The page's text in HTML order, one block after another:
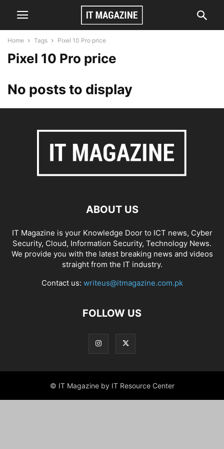
Home Tags Pixel 10 Pro price
Pixel 10 Pro price
No posts to display
ABOUT US
IT Magazine is your Knowledge Door to ICT news, Cyber
Security, Cloud, Information Security, Technology News.
We provide you with the latest breaking news and videos
straight from the IT industry.
Contact us: writeus@itmagazine.com.pk
FOLLOW US
© IT Magazine by IT Resource Center